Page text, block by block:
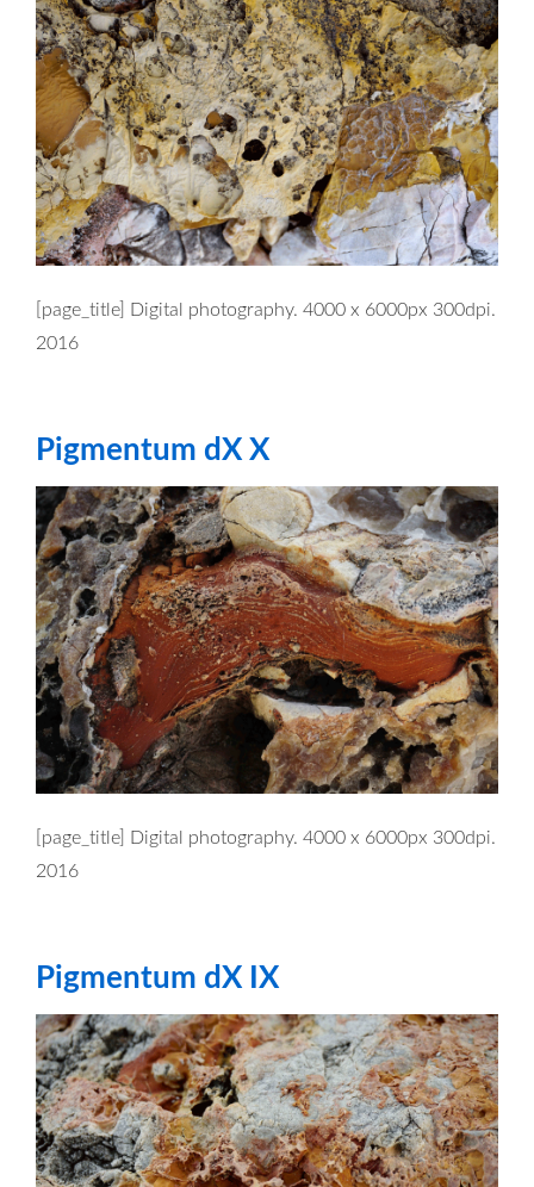
[page_title] Digital photography. 4000 x 6000px 300dpi.
2016
Pigmentum dX X
[page_title] Digital photography. 4000 x 6000px 300dpi.
2016
Pigmentum dX IX